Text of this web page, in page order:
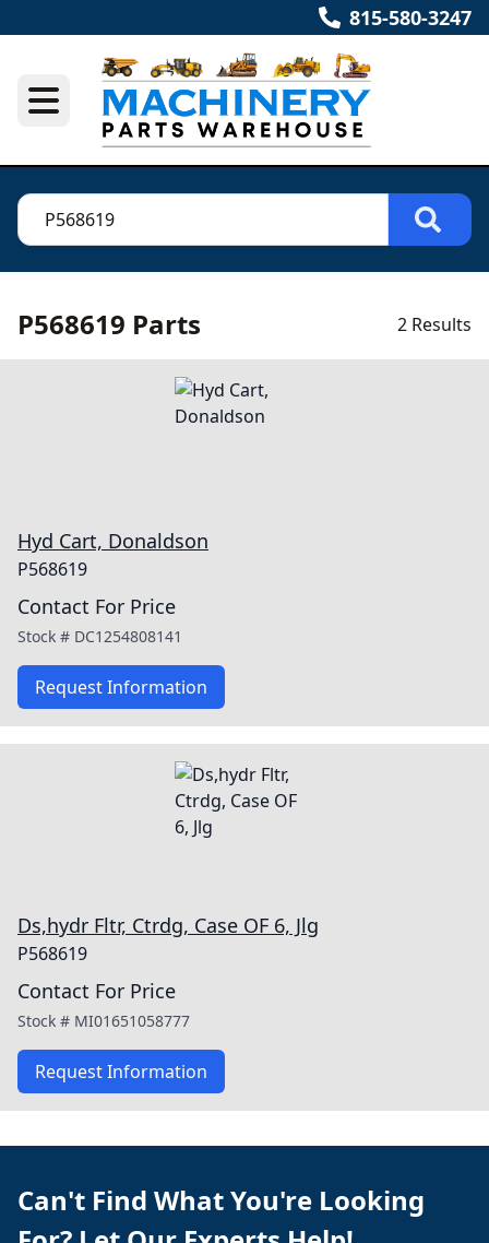
815-580-3247
P568619 Parts 2 Results
Hyd Cart, Donaldson
P568619
Contact For Price
Stock # DC1254808141
Request Information
Ds,hydr Fltr, Ctrdg, Case OF 6, Jlg
P568619
Contact For Price
Stock # MI01651058777
Request Information
Can't Find What You're Looking